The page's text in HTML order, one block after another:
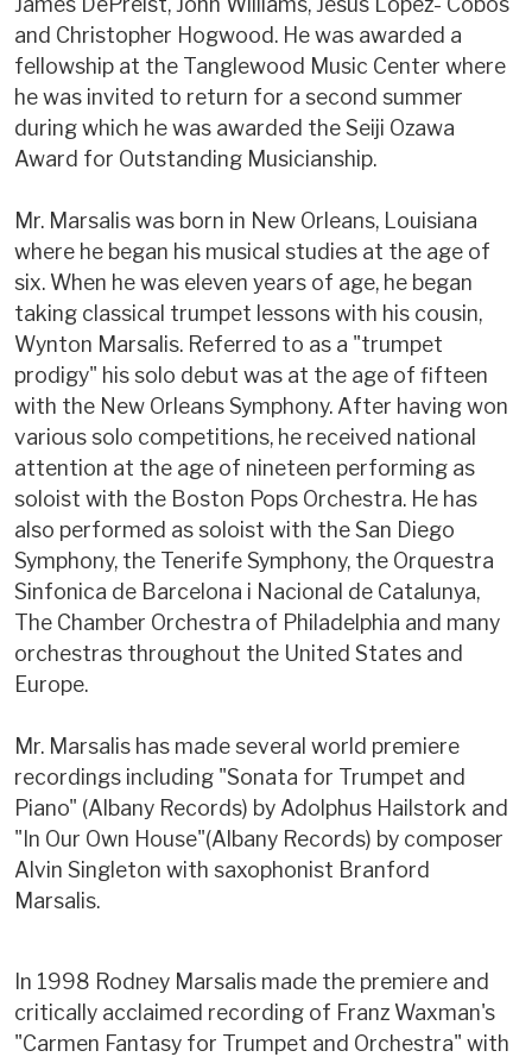
and Christopher Hogwood. He was awarded a
fellowship at the Tanglewood Music Center where
he was invited to return for a second summer
during which he was awarded the Seiji Ozawa
Award for Outstanding Musicianship.
Mr. Marsalis was born in New Orleans, Louisiana
where he began his musical studies at the age of
six. When he was eleven years of age, he began
taking classical trumpet lessons with his cousin,
Wynton Marsalis. Referred to as a "trumpet
prodigy" his solo debut was at the age of fifteen
with the New Orleans Symphony. After having won
various solo competitions, he received national
attention at the age of nineteen performing as
soloist with the Boston Pops Orchestra. He has
also performed as soloist with the San Diego
Symphony, the Tenerife Symphony, the Orquestra
Sinfonica de Barcelona i Nacional de Catalunya,
The Chamber Orchestra of Philadelphia and many
orchestras throughout the United States and
Europe.
Mr. Marsalis has made several world premiere
recordings including "Sonata for Trumpet and
Piano" (Albany Records) by Adolphus Hailstork and
"In Our Own House"(Albany Records) by composer
Alvin Singleton with saxophonist Branford
Marsalis.
In 1998 Rodney Marsalis made the premiere and
critically acclaimed recording of Franz Waxman's
"Carmen Fantasy for Trumpet and Orchestra" with